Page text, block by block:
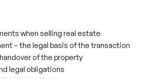
when selling real estate
– the legal basis of the transaction
of the property
legal obligations